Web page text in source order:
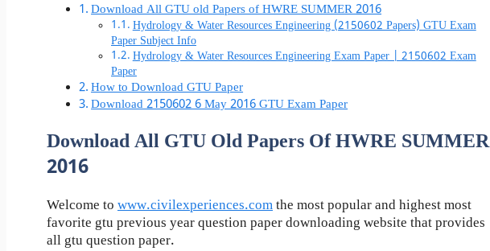
Download All GTU old Papers of HWRE SUMMER 2016
Hydrology & Water Resources Engineering (2150602 Papers) GTU Exam
Paper Subject Info
Hydrology & Water Resources Engineering Exam Paper | 2150602 Exam
Paper
How to Download GTU Paper
Download 2150602 6 May 2016 GTU Exam Paper
Download All GTU Old Papers Of HWRE SUMMER
2016
Welcome to www.civilexperiences.comthe most popular and highest most
favorite gtu previous year question paper downloading website that provides
all gtu question paper.